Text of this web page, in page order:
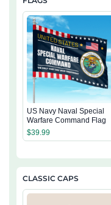
US Navy Naval Special
Warfare Command Flag
$39.99
CLASSIC CAPS